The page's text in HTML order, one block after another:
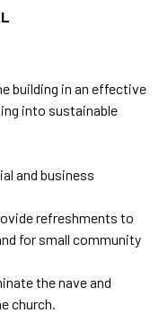
building in an effective
into sustainable
and business
refreshments to
for small community
the nave and
church.